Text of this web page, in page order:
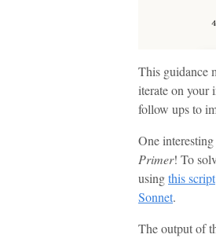
This guidance
iterate on your
follow ups to
One
Primer! To
usingthis script
Sonnet.
The output of